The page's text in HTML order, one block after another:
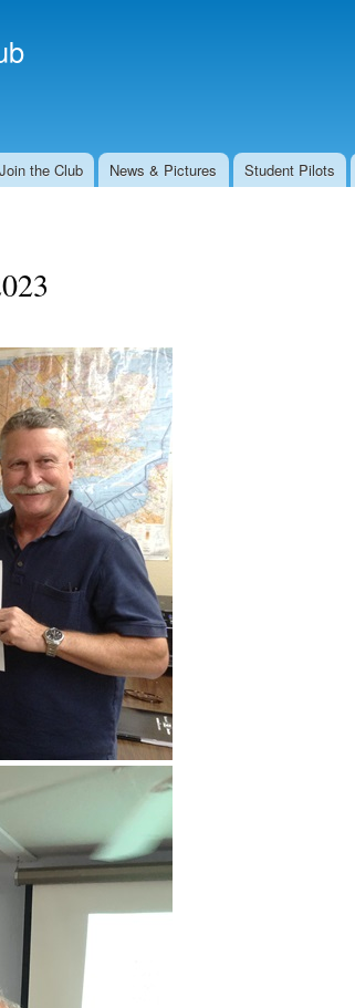
Join the Club News & Pictures Student Pilots